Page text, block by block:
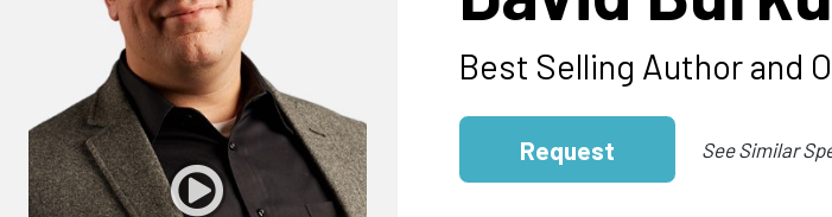
Best Selling Author and
Request See Similar